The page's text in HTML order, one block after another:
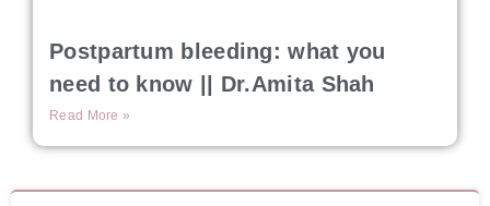
Postpartum bleeding: what you
need to know || Dr.Amita Shah
Read More »